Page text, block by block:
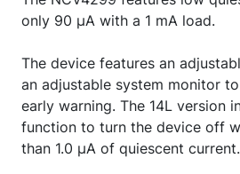
only 90 µA with a 1 mA load.
The device features an
an adjustable system monitor
early warning. The 14L version
function to turn the device off
than 1.0 µA of quiescent current.